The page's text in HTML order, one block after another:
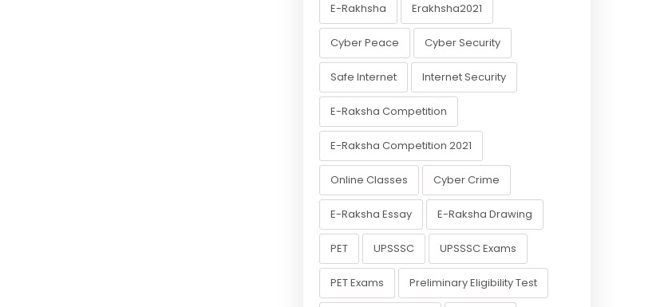
E-Rakhsha Erakhsha2021
Cyber Peace Cyber Security
Safe Internet Internet Security
E-Raksha Competition
E-Raksha Competition 2021
Online Classes Cyber Crime
E-Raksha Essay E-Raksha Drawing
PET UPSSSC UPSSSC Exams
PET Exams Preliminary Eligibility Test